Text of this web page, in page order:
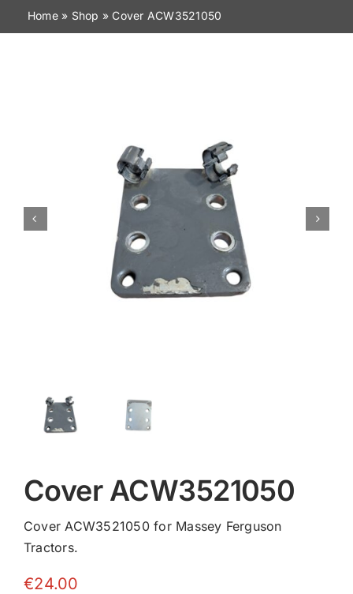
About
Home» Shop » Cover ACW3521050
Cover ACW3521050
Cover ACW3521050 for Massey Ferguson
Tractors.
€24.00